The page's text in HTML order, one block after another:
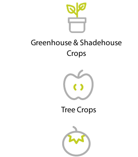
Greenhouse & Shadehouse
Crops
Tree Crops